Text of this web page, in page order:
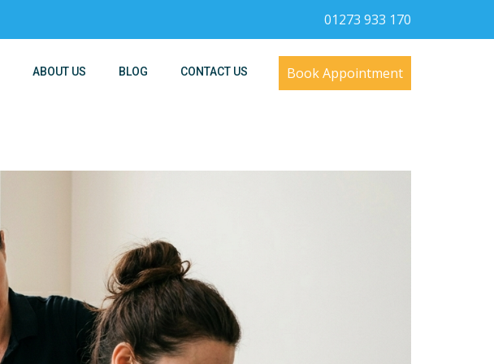
01273 933 170
Book Appointment
ABOUT US BLOG CONTACT US